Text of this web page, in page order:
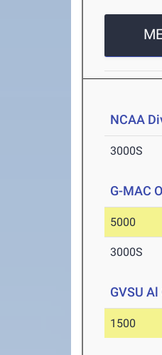
NCAA
3000S
G-MAC
5000
3000S
GVSU
1500